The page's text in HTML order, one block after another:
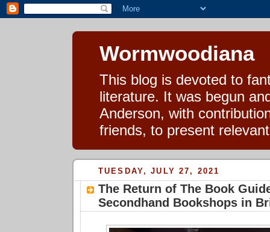
Wormwoodiana
This blog is devoted to
literature. It was begun
Anderson, with
friends, to present
TUESDAY, JULY 27, 2021
The Return of The Book
Secondhand Bookshops in